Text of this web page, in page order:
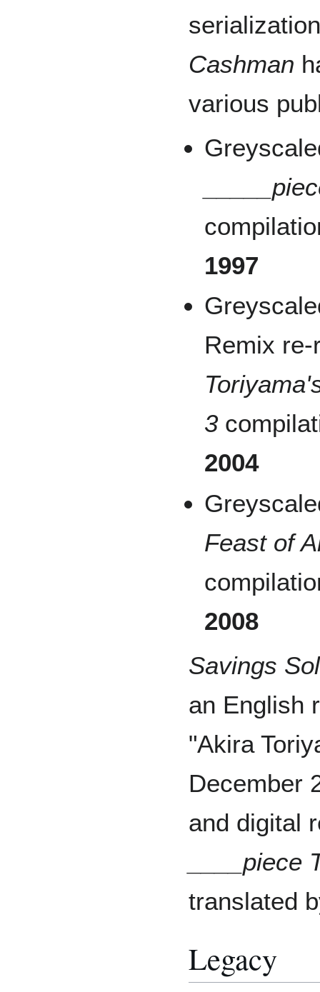
Cashman
various
1997
Remix
3
2004
Feast of
2008
Savings
an English
"Akira
December
and digital
____piece
translated
Legacy